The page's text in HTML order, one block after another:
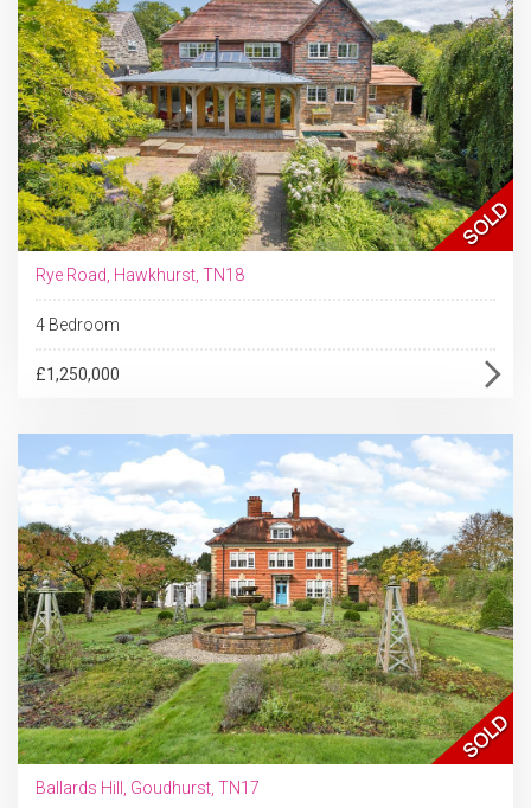
Rye Road, Hawkhurst, TN18
4 Bedroom
£1,250,000
Ballards Hill, Goudhurst, TN17